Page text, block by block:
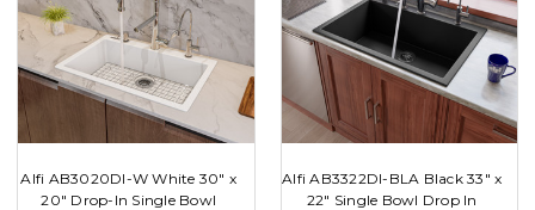
Alfi AB3020DI-W White 30" x
20" Drop-In Single Bowl
Alfi AB3322DI-BLA Black 33" x
22" Single Bowl Drop In